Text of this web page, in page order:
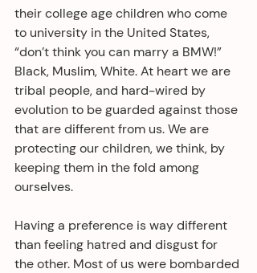
their college age children who come
to university in the United States,
“don’t think you can marry a BMW!”
Black, Muslim, White. At heart we are
tribal people, and hard-wired by
evolution to be guarded against those
that are different from us. We are
protecting our children, we think, by
keeping them in the fold among
ourselves.
Having a preference is way different
than feeling hatred and disgust for
the other. Most of us were bombarded